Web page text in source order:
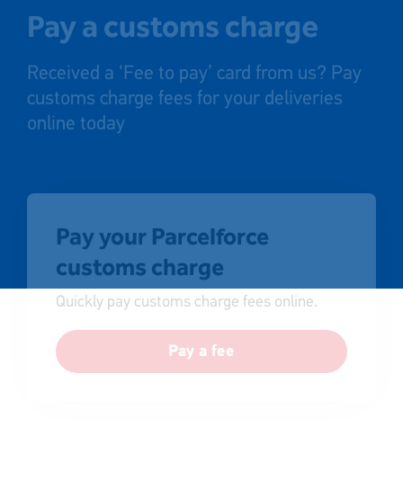
Pay a customs charge
customs charge fees for your deliveries
online today
customs charge
Quickly pay customs charge fees online.
Pay a fee